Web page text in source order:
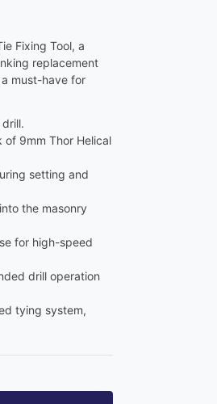
Fixing Tool, a
replacement
must-have for
of 9mm Thor Helical
setting and
the masonry
for high-speed
drill operation
tying system,